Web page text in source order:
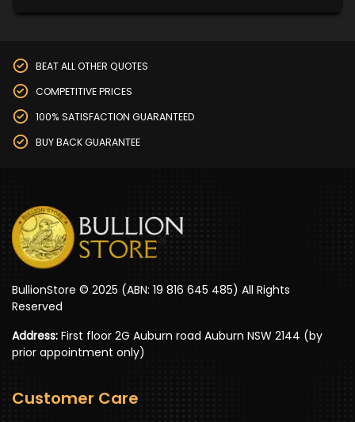
BEAT ALL OTHER QUOTES
COMPETITIVE PRICES
100% SATISFACTION GUARANTEED
BUY BACK GUARANTEE
BullionStore © 2025 (ABN: 19 816 645 485) All Rights
Reserved
Address: First floor 2G Auburn road Auburn NSW 2144 (by
prior appointment only)
Customer Care